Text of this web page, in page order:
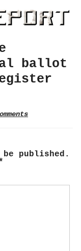
ballot
published.